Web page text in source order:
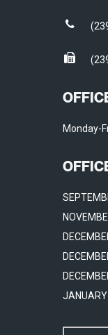
Monday-
JANUARY